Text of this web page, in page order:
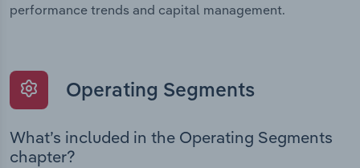
performance trends and capital management.
Operating Segments
What’s included in the Operating Segments
chapter?